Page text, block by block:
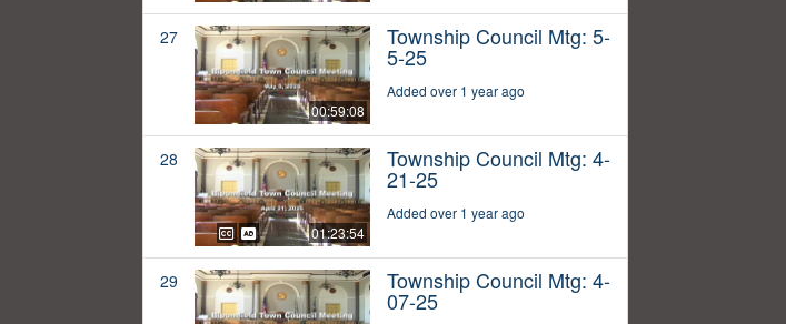
27
00:59:08
Township Council Mtg: 5-
5-25
Added over 1 year ago
28
01:23:54
Township Council Mtg: 4-
21-25
Added over 1 year ago
29 Township Council Mtg: 4-
07-25